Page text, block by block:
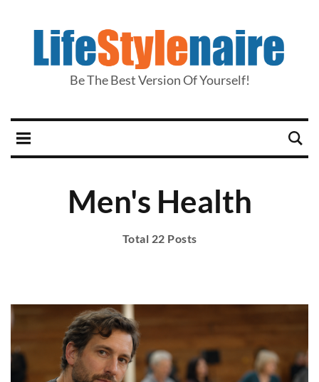
Be The Best Version Of Yourself!
Men's Health
Total 22 Posts